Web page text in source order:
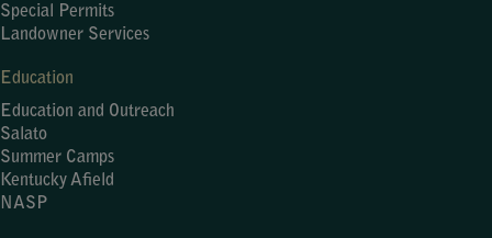
Special Permits
Landowner Services
Education
Education and Outreach
Salato
Summer Camps
Kentucky Afield
NASP